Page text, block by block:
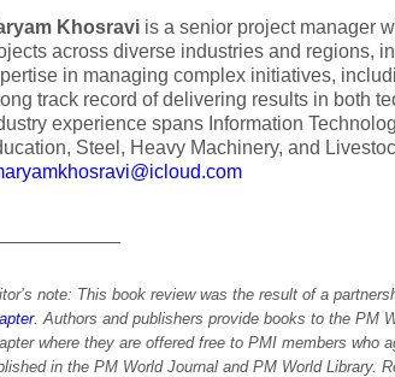
Khosraviis a senior project manager
across diverse industries and regions,
in managing complex initiatives,
track record of delivering results in both
experience spans Information
Steel, Heavy Machinery, and
note: This book review was the result of a
. Authors and publishers provide books to the PM
where they are offered free to PMI members who
in the PM World Journal and PM World Library.